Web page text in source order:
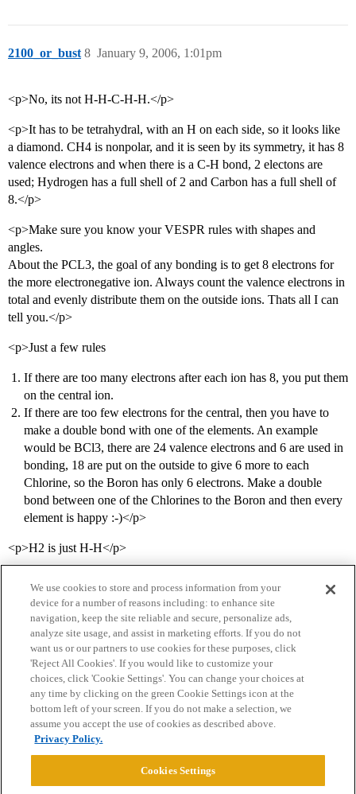
2100_or_bust January 9, 2006, 1:01pm
8
<p>No, its not H-H-C-H-H.</p>
<p>It has to be tetrahydral, with an H on each side, so it looks like
a diamond. CH4 is nonpolar, and it is seen by its symmetry, it has 8
valence electrons and when there is a C-H bond, 2 electons are
used; Hydrogen has a full shell of 2 and Carbon has a full shell of
8.</p>
<p>Make sure you know your VESPR rules with shapes and
angles.
About the PCL3, the goal of any bonding is to get 8 electrons for
the more electronegative ion. Always count the valence electrons in
total and evenly distribute them on the outside ions. Thats all I can
tell you.</p>
<p>Just a few rules
If there are too many electrons after each ion has 8, you put them
on the central ion.
If there are too few electrons for the central, then you have to
make a double bond with one of the elements. An example
would be BCl3, there are 24 valence electrons and 6 are used in
bonding, 18 are put on the outside to give 6 more to each
Chlorine, so the Boron has only 6 electrons. Make a double
bond between one of the Chlorines to the Boron and then every
element is happy :-)</p>
<p>H2 is just H-H</p>
Home Categories Guidelines Terms of Service
Privacy Policy
Powered byDiscourse
We use cookies to store and process information from your
device for a number of reasons including: to enhance site
navigation, keep the site reliable and secure, personalize ads,
analyze site usage, and assist in marketing efforts. If you do not
want us or our partners to use cookies for these purposes, click
'Reject All Cookies'. If you would like to customize your
choices, click 'Cookie Settings'. You can change your choices at
any time by clicking on the green Cookie Settings icon at the
bottom left of your screen. If you do not make a selection, we
assume you accept the use of cookies as described above.
Privacy Policy.
Cookies Settings